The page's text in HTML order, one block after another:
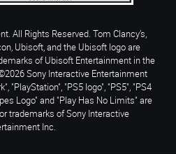
All Rights Reserved. Tom Clancy’s,
Ubisoft, and the Ubisoft logo are
of Ubisoft Entertainment in the
Sony Interactive Entertainment
"PlayStation", "PS5 logo", "PS5", "PS4
Logo" and "Play Has No Limits" are
trademarks of Sony Interactive
Inc.